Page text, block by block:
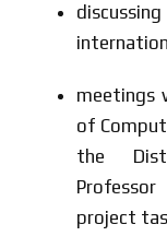
meetings
of
the
project